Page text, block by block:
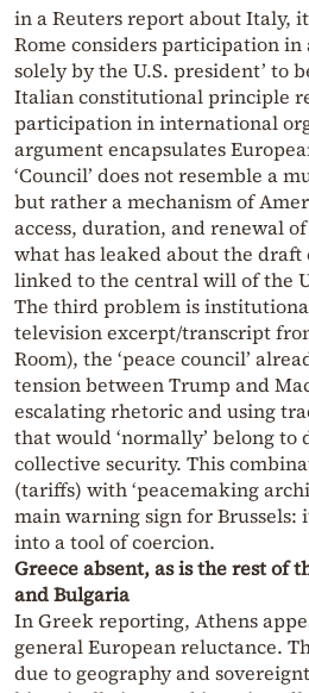
in a Reuters report about Italy,
Rome considers participation in
solely by the U.S. president’ to
Italian constitutional principle
participation in international
argument encapsulates
‘Council’ does not resemble a
but rather a mechanism of
access, duration, and renewal
what has leaked about the
linked to the central will of the
The third problem is
television excerpt/transcript
Room), the ‘peace council’
tension between Trump and
escalating rhetoric and using
that would ‘normally’ belong to
collective security. This
(tariffs) with ‘peacemaking
main warning sign for Brussels:
into a tool of coercion.
Greece absent, as is the rest of
and Bulgaria
In Greek reporting, Athens
general European reluctance.
due to geography and